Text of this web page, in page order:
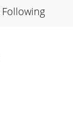
Following